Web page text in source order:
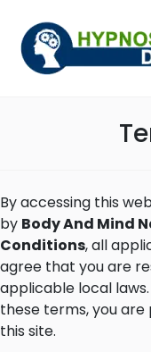
By accessing this
by Body And Mind
Conditions, all
agree that you are
applicable local
these terms, you
this site.